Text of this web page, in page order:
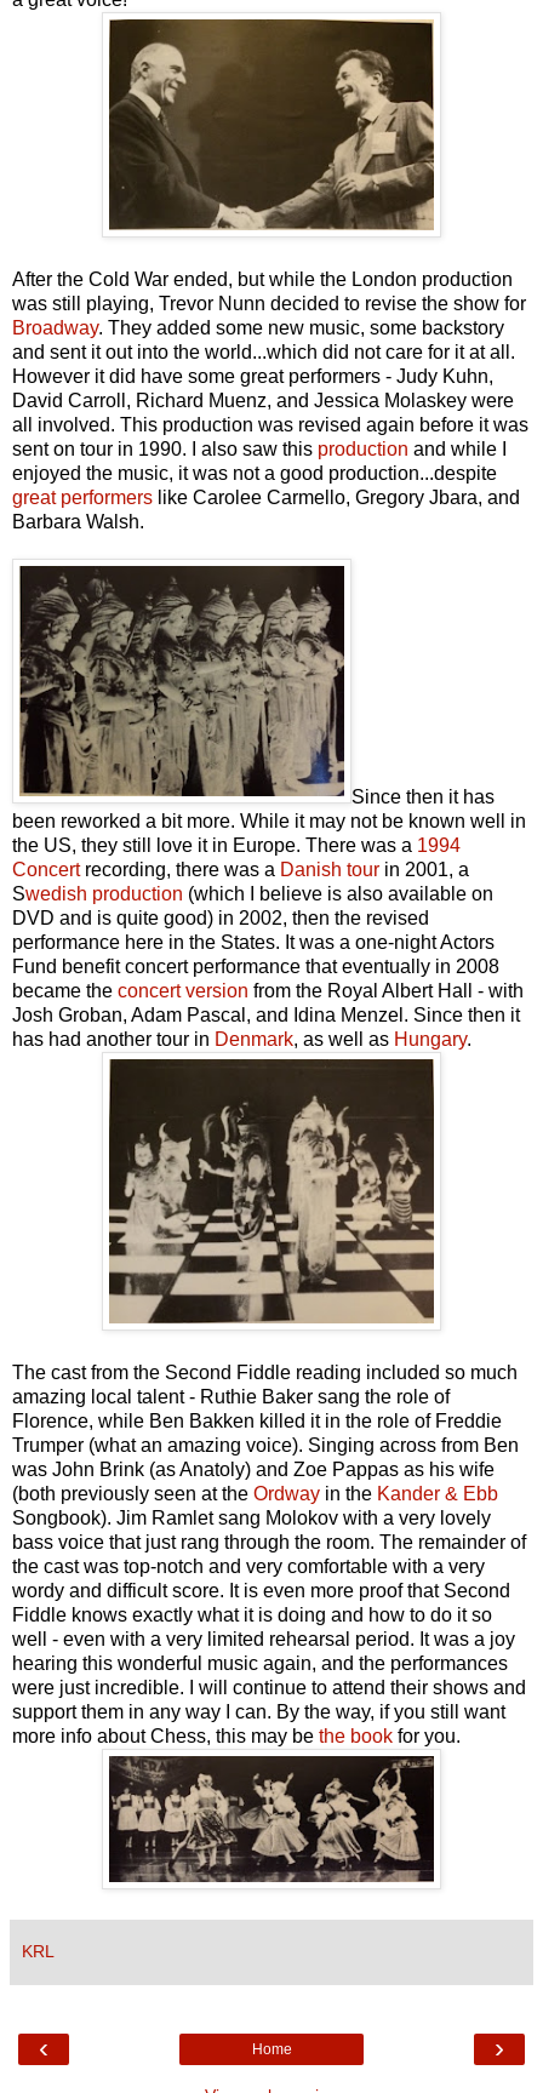
After the Cold War ended, but while the London production
was still playing, Trevor Nunn decided to revise the show for
Broadway. They added some new music, some backstory
and sent it out into the world...which did not care for it at all.
However it did have some great performers - Judy Kuhn,
David Carroll, Richard Muenz, and Jessica Molaskey were
all involved. This production was revised again before it was
sent on tour in 1990. I also saw this production and while I
enjoyed the music, it was not a good production...despite
great performers like Carolee Carmello, Gregory Jbara, and
Barbara Walsh.
Since then it has
been reworked a bit more. While it may not be known well in
the US, they still love it in Europe. There was a 1994
Concert recording, there was a Danish tour in 2001, a
Swedish production (which I believe is also available on
DVD and is quite good) in 2002, then the revised
performance here in the States. It was a one-night Actors
Fund benefit concert performance that eventually in 2008
became the concert version from the Royal Albert Hall - with
Josh Groban, Adam Pascal, and Idina Menzel. Since then it
has had another tour in Denmark, as well as Hungary.
The cast from the Second Fiddle reading included so much
amazing local talent - Ruthie Baker sang the role of
Florence, while Ben Bakken killed it in the role of Freddie
Trumper (what an amazing voice). Singing across from Ben
was John Brink (as Anatoly) and Zoe Pappas as his wife
(both previously seen at the Ordway in the Kander & Ebb
Songbook). Jim Ramlet sang Molokov with a very lovely
bass voice that just rang through the room. The remainder of
the cast was top-notch and very comfortable with a very
wordy and difficult score. It is even more proof that Second
Fiddle knows exactly what it is doing and how to do it so
well - even with a very limited rehearsal period. It was a joy
hearing this wonderful music again, and the performances
were just incredible. I will continue to attend their shows and
support them in any way I can. By the way, if you still want
more info about Chess, this may be the book for you.
KRL
‹ ›
Home